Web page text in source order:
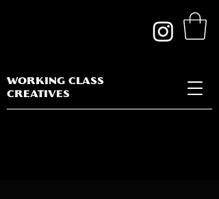
WORKING CLASS
CREATIVES